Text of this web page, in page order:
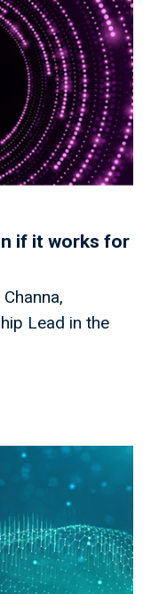
if it works for
Lead in the